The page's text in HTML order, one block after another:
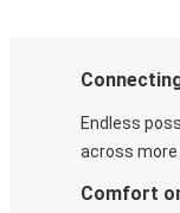
Endless
across more
Comfort